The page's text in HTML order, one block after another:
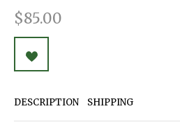
$85.00
DESCRIPTION SHIPPING